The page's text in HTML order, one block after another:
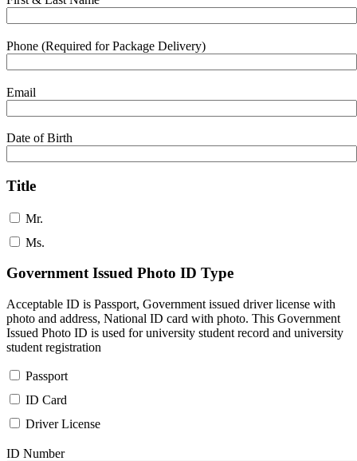
Phone (Required for Package Delivery)
Email
Date of Birth
Title
Mr.
Ms.
Government Issued Photo ID Type
Acceptable ID is Passport, Government issued driver license with
photo and address, National ID card with photo. This Government
Issued Photo ID is used for university student record and university
student registration
Passport
ID Card
Driver License
ID Number